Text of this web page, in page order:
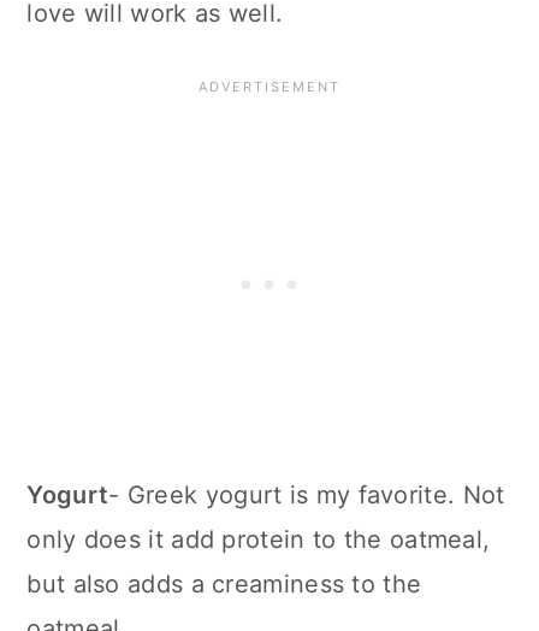
love will work as well.
Yogurt- Greek yogurt is my favorite. Not
only does it add protein to the oatmeal,
but also adds a creaminess to the